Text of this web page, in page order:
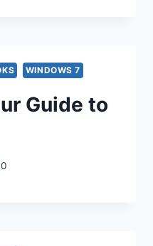
WINDOWS 7
Guide to